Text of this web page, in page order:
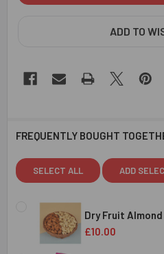
ADD TO
FREQUENTLY BOUGHT
SELECT ALL ADD
Dry Fruit Almond
£10.00